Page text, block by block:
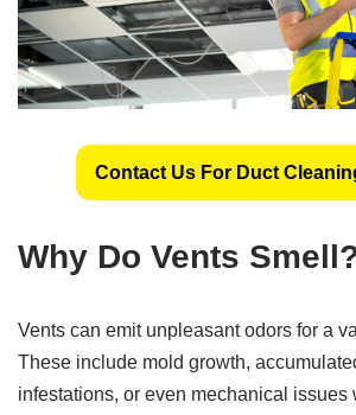
Contact Us For Duct
Why Do Vents
Vents can emit unpleasant odors for a
These include mold growth,
infestations, or even mechanical issues